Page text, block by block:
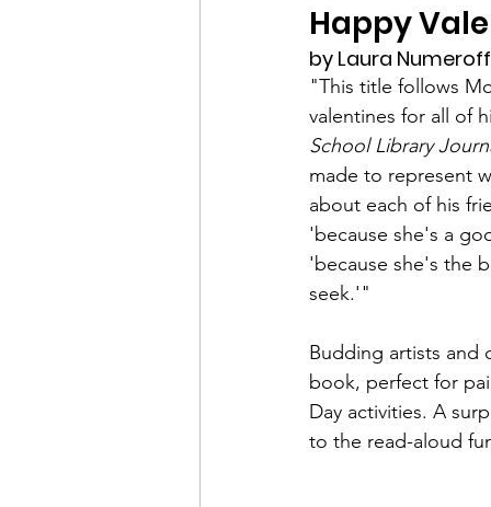
Happy
by Laura
"This title follows
valentines for all of
School Library
made to represent
about each of his
'because she's a
'because she's the
seek.'"
Budding artists and
book, perfect for
Day activities. A
to the read-aloud